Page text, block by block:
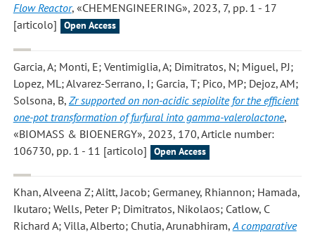
Flow Reactor, «CHEMENGINEERING», 2023, 7, pp. 1 - 17
[articolo]
Open Access
Garcia, A; Monti, E; Ventimiglia, A; Dimitratos, N; Miguel, PJ;
Lopez, ML; Alvarez-Serrano, I; Garcia, T; Pico, MP; Dejoz, AM;
Solsona, B, Zr supported on non-acidic sepiolite for the efficient
one-pot transformation of furfural into gamma-valerolactone,
«BIOMASS & BIOENERGY», 2023, 170, Article number:
106730, pp. 1 - 11 [articolo]
Open Access
Khan, Alveena Z; Alitt, Jacob; Germaney, Rhiannon; Hamada,
Ikutaro; Wells, Peter P; Dimitratos, Nikolaos; Catlow, C
Richard A; Villa, Alberto; Chutia, Arunabhiram,A comparative